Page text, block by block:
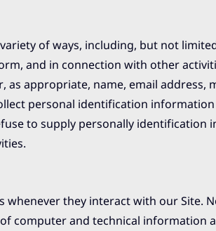
of ways, including, but not
and in connection with other
as appropriate, name, email address,
personal identification
to supply personally identification
they interact with our Site.
computer and technical information